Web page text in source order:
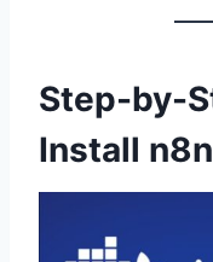
Step-by-
Install